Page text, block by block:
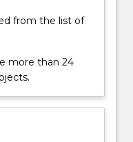
from the list of
more than 24